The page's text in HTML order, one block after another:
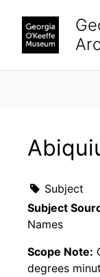
Subject
Subject
Names
Scope Note:
degrees